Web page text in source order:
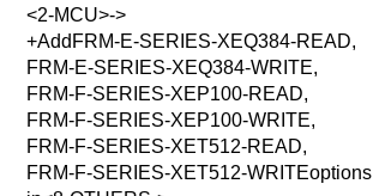
<2-MCU>->
+AddFRM-E-SERIES-XEQ384-READ,
FRM-E-SERIES-XEQ384-WRITE,
FRM-F-SERIES-XEP100-READ,
FRM-F-SERIES-XEP100-WRITE,
FRM-F-SERIES-XET512-READ,
FRM-F-SERIES-XET512-WRITEoptions